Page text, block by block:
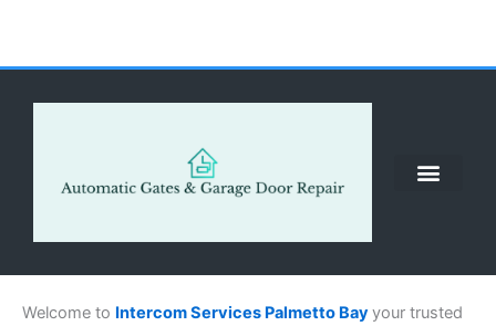
content
Welcome to Intercom Services Palmetto Bayyour trusted